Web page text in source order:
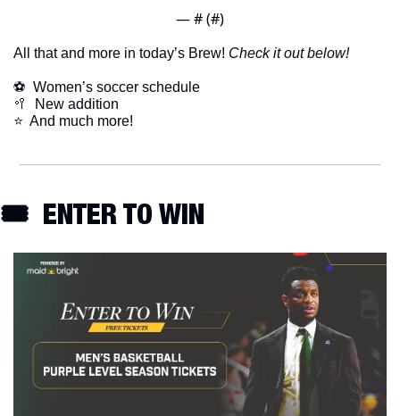
— # (#)
All that and more in today’s Brew! Check it out below!
⚽️  Women’s soccer schedule
🥍
  New addition
⭐  And much more!
🎟️  ENTER TO WIN